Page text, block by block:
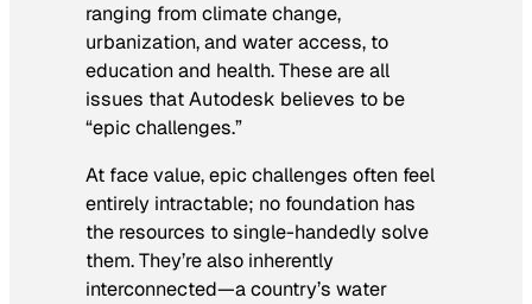
ranging from climate change,
urbanization, and water access, to
education and health. These are all
issues that Autodesk believes to be
“epic challenges.”
At face value, epic challenges often feel
entirely intractable; no foundation has
the resources to single-handedly solve
them. They’re also inherently
interconnected—a country’s water